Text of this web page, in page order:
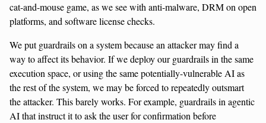
cat-and-mouse game, as we see with anti-malware, DRM on open
platforms, and software license checks.
We put guardrails on a system because an attacker may find a
way to affect its behavior. If we deploy our guardrails in the same
execution space, or using the same potentially-vulnerable AI as
the rest of the system, we may be forced to repeatedly outsmart
the attacker. This barely works. For example, guardrails in agentic
AI that instruct it to ask the user for confirmation before